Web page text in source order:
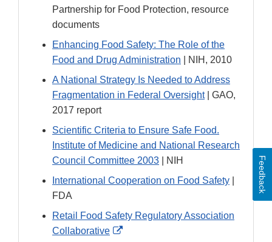
Link
Partnership for Food Protection, resource
documents
Enhancing Food Safety: The Role of the
Food and Drug Administration | NIH, 2010
A National Strategy Is Needed to Address
Fragmentation in Federal Oversight| GAO,
2017 report
Scientific Criteria to Ensure Safe Food.
Institute of Medicine and National Research
Council Committee 2003 | NIH
International Cooperation on Food Safety
FDA
Retail Food Safety Regulatory Association
Collaborative
External
Feedback